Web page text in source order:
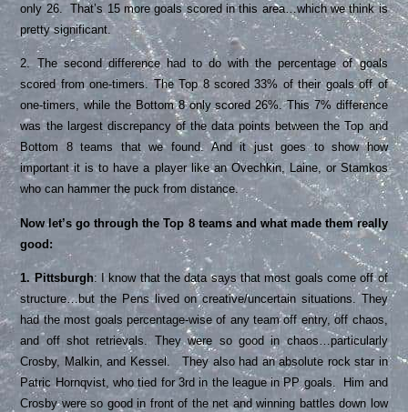
only 26. That’s 15 more goals scored in this area…which we think is
pretty significant.
2. The second difference had to do with the percentage of goals
scored from one-timers. The Top 8 scored 33% of their goals off of
one-timers, while the Bottom 8 only scored 26%. This 7% difference
was the largest discrepancy of the data points between the Top and
Bottom 8 teams that we found. And it just goes to show how
important it is to have a player like an Ovechkin, Laine, or Stamkos
who can hammer the puck from distance.
Now let’s go through the Top 8 teams and what made them really
good:
1. Pittsburgh: I know that the data says that most goals come off of
structure…but the Pens lived on creative/uncertain situations. They
had the most goals percentage-wise of any team off entry, off chaos,
and off shot retrievals. They were so good in chaos…particularly
Crosby, Malkin, and Kessel. They also had an absolute rock star in
Patric Hornqvist, who tied for 3rd in the league in PP goals. Him and
Crosby were so good in front of the net and winning battles down low